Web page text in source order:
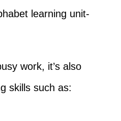
learning unit-
work, it’s also
skills such as: